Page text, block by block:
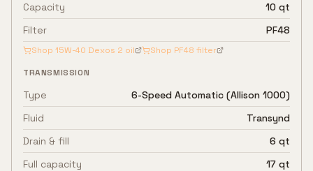
Capacity
10 qt
Filter
PF48
Shop 15W-40 Dexos 2 oil Shop PF48 filter
TRANSMISSION
Type
6-Speed Automatic (Allison 1000)
Fluid
Transynd
Drain & fill
6 qt
Full capacity
17 qt